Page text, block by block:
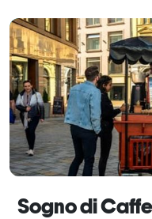
friends and see
Sogno di Caffe